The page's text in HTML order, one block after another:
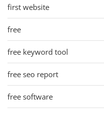
first website
free
free keyword tool
free seo report
free software